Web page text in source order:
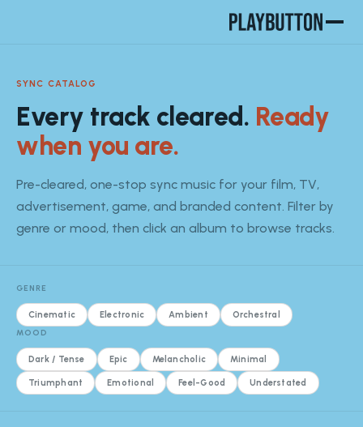
SYNC CATALOG
Every track cleared. Ready
when you are.
Pre-cleared, one-stop sync music for your film, TV,
advertisement, game, and branded content. Filter by
genre or mood, then click an album to browse tracks.
GENRE
Cinematic Electronic Ambient
Orchestral
MOOD
Dark / Tense Epic Melancholic Minimal
Triumphant Emotional Feel-Good Understated